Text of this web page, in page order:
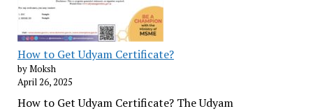
How to Get Udyam Certificate?
by Moksh
April 26, 2025
How to Get Udyam Certificate? The Udyam